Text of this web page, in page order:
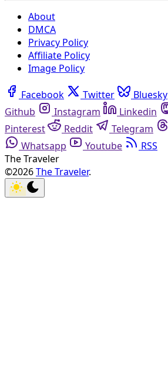
About
DMCA
Privacy Policy
Affiliate Policy
Image Policy
Facebook Twitter Bluesky
Github
Instagram Linkedin
Pinterest
Reddit Telegram
Whatsapp
Youtube
RSS
The Traveler
©2026The Traveler.